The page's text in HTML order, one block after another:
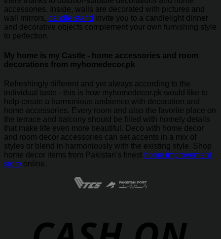
accessories. Inside, walls are decorated with pictures and
wall mirrors, candle stand invite you to a candlelight dinner
and decorative objects complement your own furnishing style
to perfection.
My home is my Castle - home accessories and room
decorations from myhomedecor.pk
Refreshingly different and yet always according to the
individual taste - this is how myhomedecor.pk would like to
help create a harmonious ambience with decoration and
home accessories. Every room and also the favorite place on
the terrace and balcony should be filled with homely details
that make life even more beautiful. Deco with home decor
and room decor accessories can set accents in a mix of
styles or blend in harmoniously with the existing style. Shop
home decor items from Pakistan's finest home improvement
store online.